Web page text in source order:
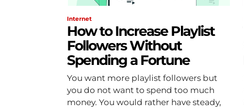
Internet
How to Increase Playlist
Followers Without
Spending a Fortune
You want more playlist followers but
you do not want to spend too much
money. You would rather have steady,